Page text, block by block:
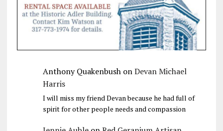
Anthony QuakenbushonDevan Michael
Harris
I will miss my friend Devan because he had full of
spirit for other people needs and compassion